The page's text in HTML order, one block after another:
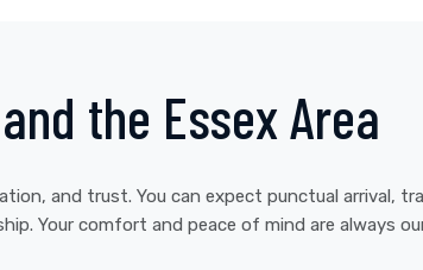
the Essex Area
and trust. You can expect punctual arrival,
Your comfort and peace of mind are always